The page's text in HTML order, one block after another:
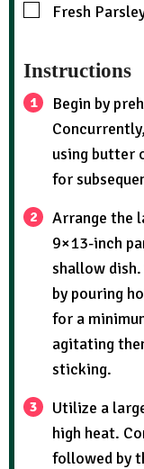
Fresh
Instructions
Begin by
using butter
for
Arrange the
9×13-inch
shallow
by pouring
for a
agitating
sticking.
Utilize a
high heat.
followed by